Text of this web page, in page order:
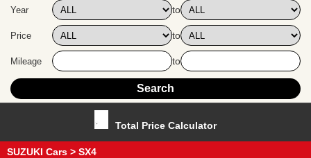
Year to
Price to
Mileage to
Total Price Calculator
SUZUKI Cars > SX4